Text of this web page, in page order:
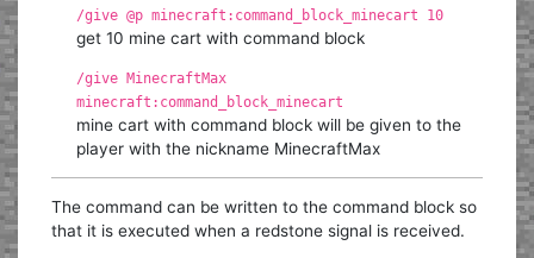
/give @p minecraft:command_block_minecart 10
get 10 mine cart with command block
/give MinecraftMax
minecraft:command_block_minecart
mine cart with command block will be given to the
player with the nickname MinecraftMax
The command can be written to the command block so
that it is executed when a redstone signal is received.